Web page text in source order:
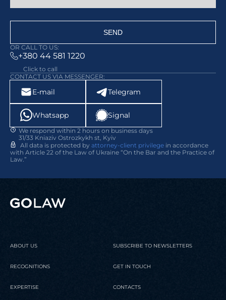
SEND
OR CALL TO US:
+380 44 581 1220
Click to call
CONTACT US VIA MESSENGER:
E-mail Telegram
Whatsapp Signal
We respond within 2 hours on business days
31/33 Kniaziv Ostrozkykh st, Kyiv
All data is protected by attorney-client privilege in accordance
with Article 22 of the Law of Ukraine “On the Bar and the Practice of
Law.”
ABOUT US
RECOGNITIONS
EXPERTISE
SUBSCRIBE TO NEWSLETTERS
GET IN TOUCH
CONTACTS